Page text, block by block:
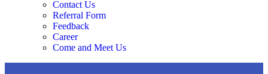
Contact Us
Referral Form
Feedback
Career
Come and Meet Us